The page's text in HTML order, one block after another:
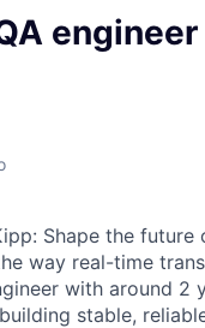
engineer
Shape the
way real-time
with around
stable,